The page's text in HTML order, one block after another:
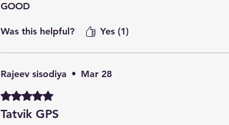
GOOD
Was this helpful? Yes (1)
Rajeev sisodiya • Mar 28
Rated 5 out of 5 stars.
Tatvik GPS